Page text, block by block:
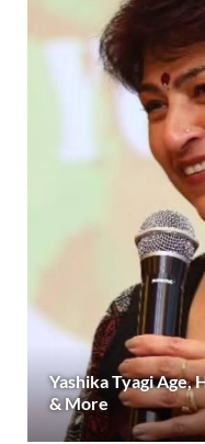
Yashika Tyagi Age,
& More